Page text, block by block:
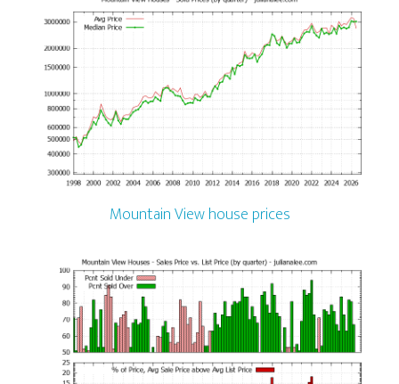
Mountain View house prices